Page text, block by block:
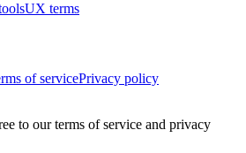
UX terms
of servicePrivacy policy
to our terms of service and privacy